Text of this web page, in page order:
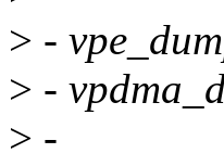
> -
> -
> -